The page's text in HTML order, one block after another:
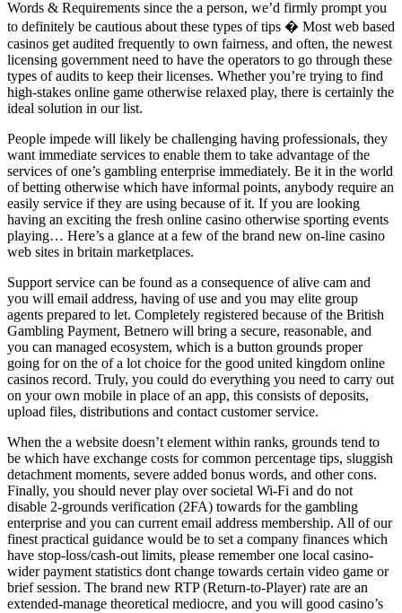
Words & Requirements since the a person, we’d firmly prompt you
to definitely be cautious about these types of tips � Most web based
casinos get audited frequently to own fairness, and often, the newest
licensing government need to have the operators to go through these
types of audits to keep their licenses. Whether you’re trying to find
high-stakes online game otherwise relaxed play, there is certainly the
ideal solution in our list.
People impede will likely be challenging having professionals, they
want immediate services to enable them to take advantage of the
services of one’s gambling enterprise immediately. Be it in the world
of betting otherwise which have informal points, anybody require an
easily service if they are using because of it. If you are looking
having an exciting the fresh online casino otherwise sporting events
playing… Here’s a glance at a few of the brand new on-line casino
web sites in britain marketplaces.
Support service can be found as a consequence of alive cam and
you will email address, having of use and you may elite group
agents prepared to let. Completely registered because of the British
Gambling Payment, Betnero will bring a secure, reasonable, and
you can managed ecosystem, which is a button grounds proper
going for on the of a lot choice for the good united kingdom online
casinos record. Truly, you could do everything you need to carry out
on your own mobile in place of an app, this consists of deposits,
upload files, distributions and contact customer service.
When the a website doesn’t element within ranks, grounds tend to
be which have exchange costs for common percentage tips, sluggish
detachment moments, severe added bonus words, and other cons.
Finally, you should never play over societal Wi-Fi and do not
disable 2-grounds verification (2FA) towards for the gambling
enterprise and you can current email address membership. All of our
finest practical guidance would be to set a company finances which
have stop-loss/cash-out limits, please remember one local casino-
wider payment statistics dont change towards certain video game or
brief session. The brand new RTP (Return-to-Player) rate are an
extended-manage theoretical mediocre, and you will good casino’s